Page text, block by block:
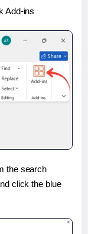
Add-ins
the search
click the blue